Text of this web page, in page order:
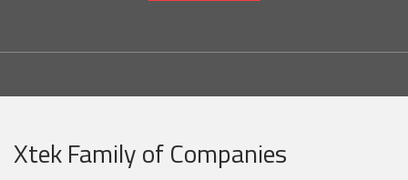
Xtek Family of Companies